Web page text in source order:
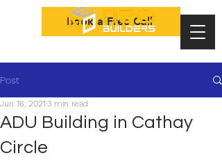
Book a Free Call
Post
ADU Building in Cathay
Circle
Jun 16, 2021 3 min read